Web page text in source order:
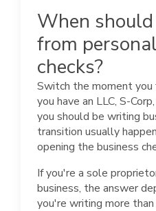
When
from
checks?
Switch the moment
you have an LLC, S-
you should be writing
transition usually
opening the business
If you're a sole
business, the answer
you're writing more